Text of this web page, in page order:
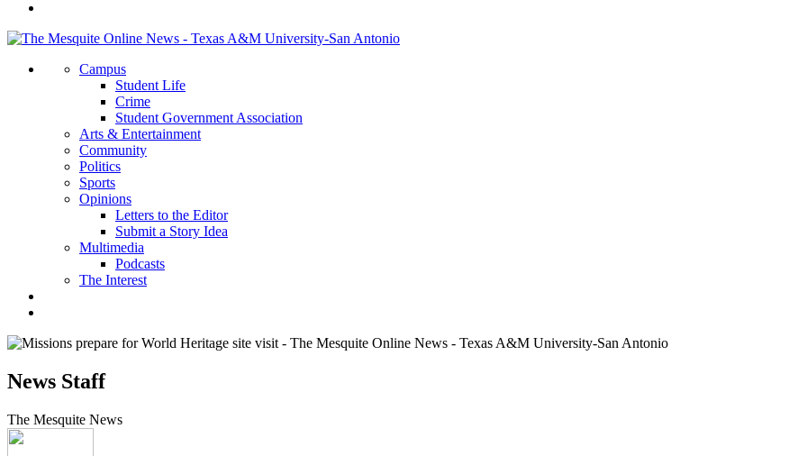
Campus
Student Life
Crime
Student Government Association
Arts & Entertainment
Community
Politics
Sports
Opinions
Letters to the Editor
Submit a Story Idea
Multimedia
Podcasts
The Interest
News Staff
The Mesquite News